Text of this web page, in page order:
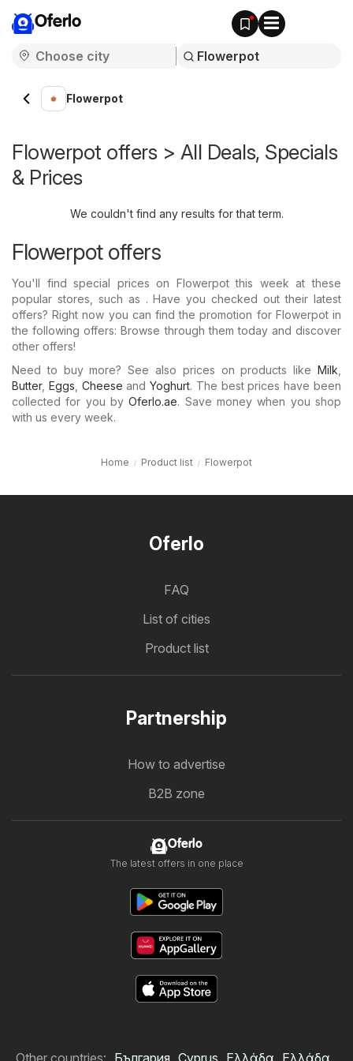
Oferlo
Flowerpot
Flowerpot offers > All Deals, Specials
& Prices
We couldn't find any results for that term.
Flowerpot offers
You'll find special prices on Flowerpot this week at these
popular stores, such as . Have you checked out their latest
offers? Right now you can find the promotion for Flowerpot in
the following offers: Browse through them today and discover
other offers!
Need to buy more? See also prices on products like Milk
Butter, Eggs Cheese andYoghurt. The best prices have been
collected for you byOferlo.ae. Save money when you shop
with us every week.
Home Product list Flowerpot
Oferlo
FAQ
List of cities
Product list
Partnership
How to advertise
B2B zone
Oferlo
The latest offers in one place
Other countries: България Cyprus Ελλάδα Ελλάδα